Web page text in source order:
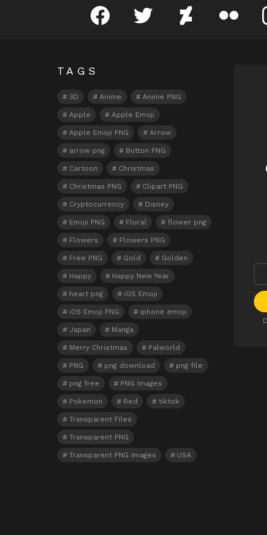
facebook twitter deviantart
TAGS
3D Anime Anime PNG
Apple Apple Emoji
Apple Emoji PNG Arrow
arrow png Button PNG
Cartoon Christmas
Christmas PNG Clipart PNG
Cryptocurrency Disney
Emoji PNG Floral flower png
Flowers Flowers PNG
Free PNG Gold Golden
Happy Happy New Year
heart png iOS Emoji
iOS Emoji PNG iphone emoji
Japan Manga
Merry Christmas Palworld
PNG png download png file
png free PNG Images
Pokemon Red tiktok
Transparent Files
Transparent PNG
Transparent PNG Images USA